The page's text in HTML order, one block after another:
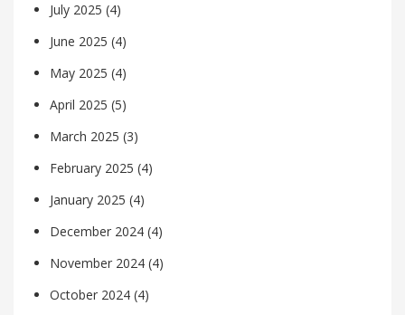
July 2025 (4)
June 2025 (4)
May 2025 (4)
April 2025 (5)
March 2025 (3)
February 2025 (4)
January 2025 (4)
December 2024 (4)
November 2024 (4)
October 2024 (4)